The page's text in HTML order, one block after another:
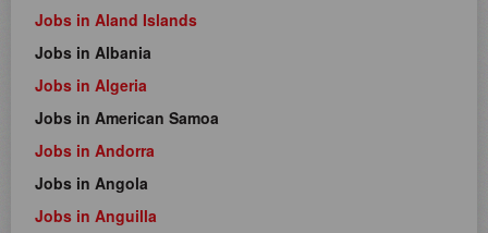
Jobs in Aland Islands
Jobs in Albania
Jobs in Algeria
Jobs in American Samoa
Jobs in Andorra
Jobs in Angola
Jobs in Anguilla